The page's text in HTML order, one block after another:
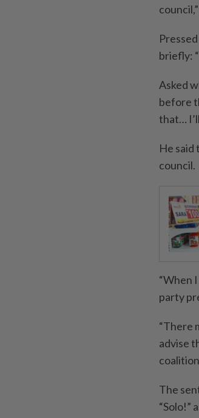
briefly:
Asked
before
that…
He said
council.
“When
party
“There
advise
The
“Solo!”